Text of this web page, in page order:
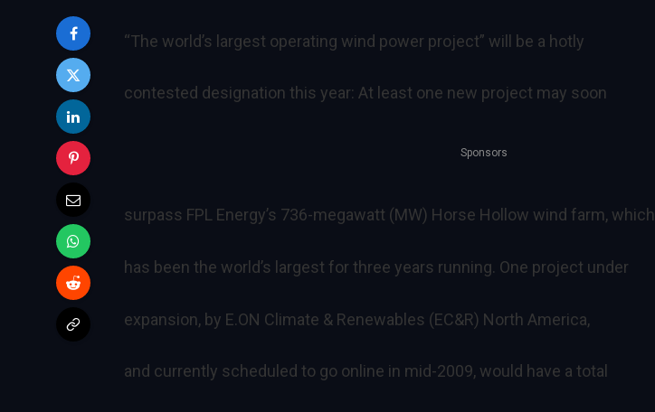
“The world’s largest operating wind power project” will be a hotly
contested designation this year: At least one new project may soon
Sponsors
surpass FPL Energy’s 736-megawatt (MW) Horse Hollow wind farm, which
has been the world’s largest for three years running. One project under
expansion, by E.ON Climate & Renewables (EC&R) North America,
and currently scheduled to go online in mid-2009, would have a total